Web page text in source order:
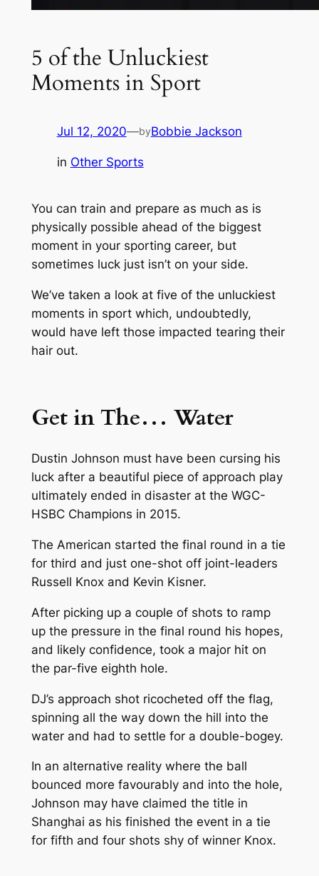
5 of the Unluckiest
Moments in Sport
Jul 12, 2020—byBobbie Jackson
in Other Sports
You can train and prepare as much as is
physically possible ahead of the biggest
moment in your sporting career, but
sometimes luck just isn’t on your side.
We’ve taken a look at five of the unluckiest
moments in sport which, undoubtedly,
would have left those impacted tearing their
hair out.
Get in The… Water
Dustin Johnson must have been cursing his
luck after a beautiful piece of approach play
ultimately ended in disaster at the WGC-
HSBC Champions in 2015.
The American started the final round in a tie
for third and just one-shot off joint-leaders
Russell Knox and Kevin Kisner.
After picking up a couple of shots to ramp
up the pressure in the final round his hopes,
and likely confidence, took a major hit on
the par-five eighth hole.
DJ’s approach shot ricocheted off the flag,
spinning all the way down the hill into the
water and had to settle for a double-bogey.
In an alternative reality where the ball
bounced more favourably and into the hole,
Johnson may have claimed the title in
Shanghai as his finished the event in a tie
for fifth and four shots shy of winner Knox.